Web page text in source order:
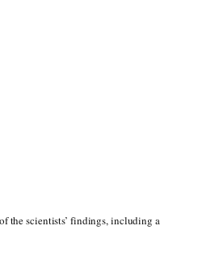
the scientists’ findings, including a